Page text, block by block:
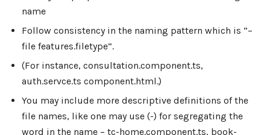
name
Follow consistency in the naming pattern which is “–
file features.filetype”.
(For instance, consultation.component.ts,
auth.servce.ts component.html.)
You may include more descriptive definitions of the
file names, like one may use (-) for segregating the
word in the name – tc-home.component.ts, book-